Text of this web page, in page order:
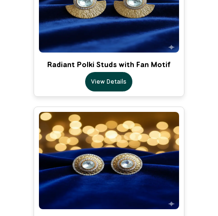
Radiant Polki Studs with Fan Motif
View Details